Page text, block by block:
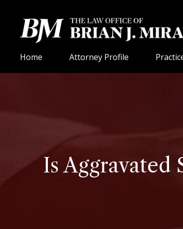
Home Attorney Profile
Is Aggravated